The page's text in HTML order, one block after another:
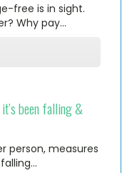
free is in sight.
Why pay…
been falling &
person, measures